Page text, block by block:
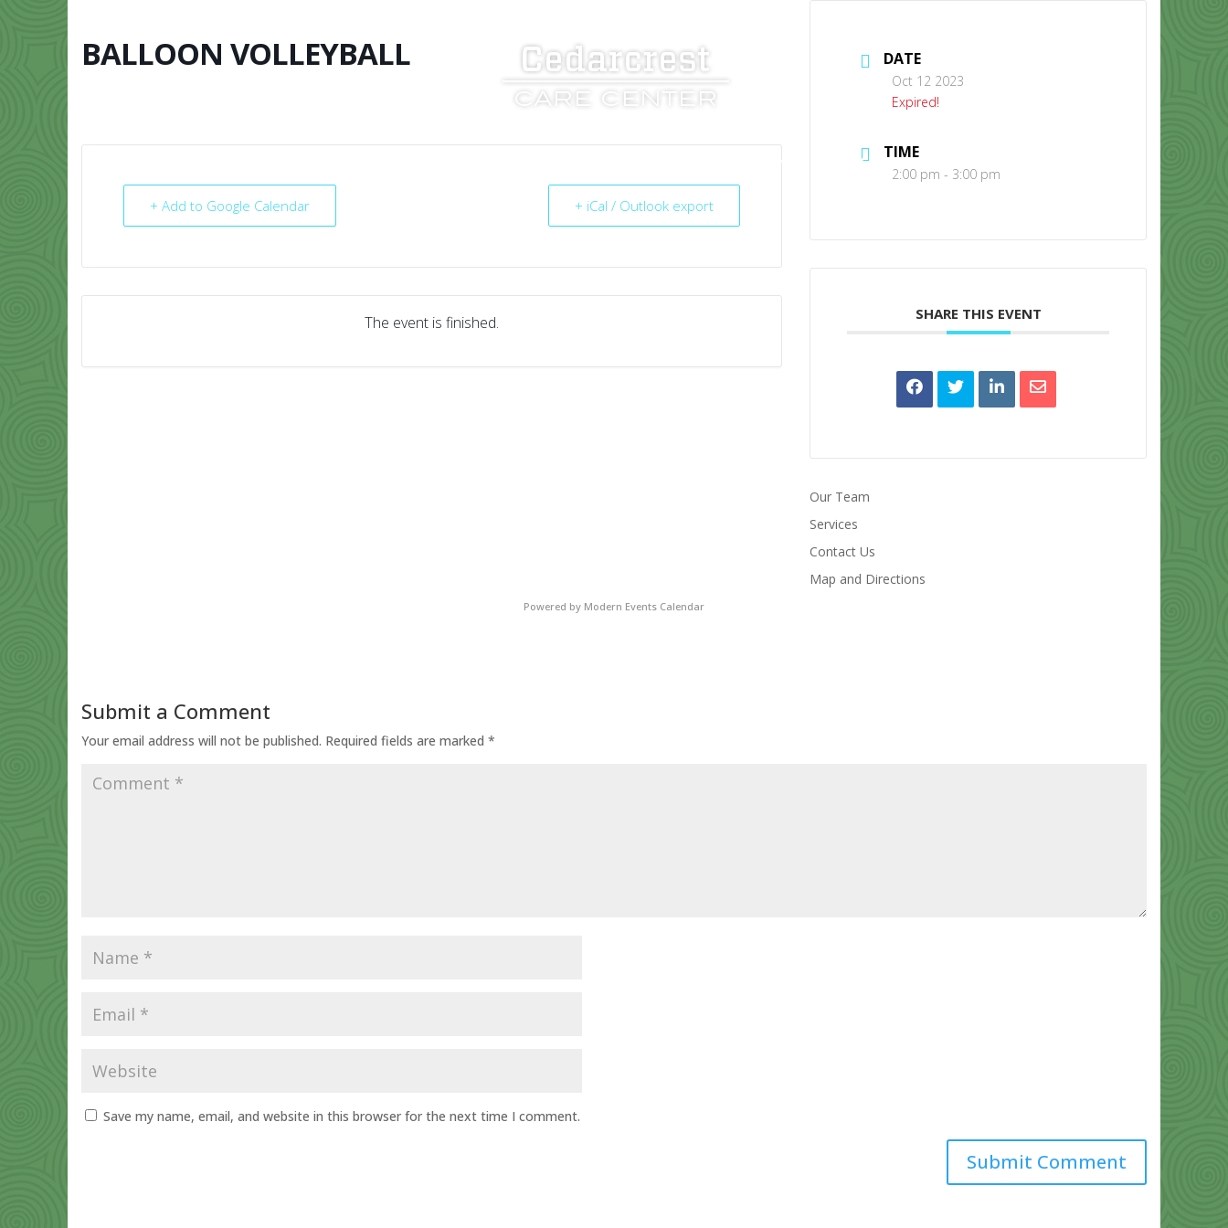
CONTACT US
BALLOON VOLLEYBALL
+ Add to Google Calendar + iCal / Outlook export
The event is finished.
DATE
Oct 12 2023
Expired!
TIME
2:00 pm - 3:00 pm
SHARE THIS EVENT
Our Team
Services
Contact Us
Map and Directions
Powered by Modern Events Calendar
Submit a Comment
Your email address will not be published. Required fields are marked *
Save my name, email, and website in this browser for the next time I comment.